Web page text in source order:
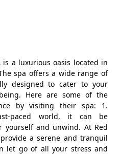
is a luxurious oasis located in
spa offers a wide range of
designed to cater to your
Here are some of the
by visiting their spa: 1.
paced world, it can be
and unwind. At Red
a serene and tranquil
let go of all your stress and